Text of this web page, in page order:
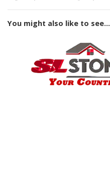
You might also like to see...